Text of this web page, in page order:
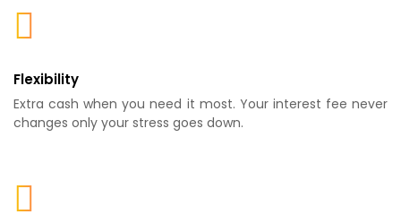
Flexibility
Extra cash when you need it most. Your interest fee never
changes only your stress goes down.